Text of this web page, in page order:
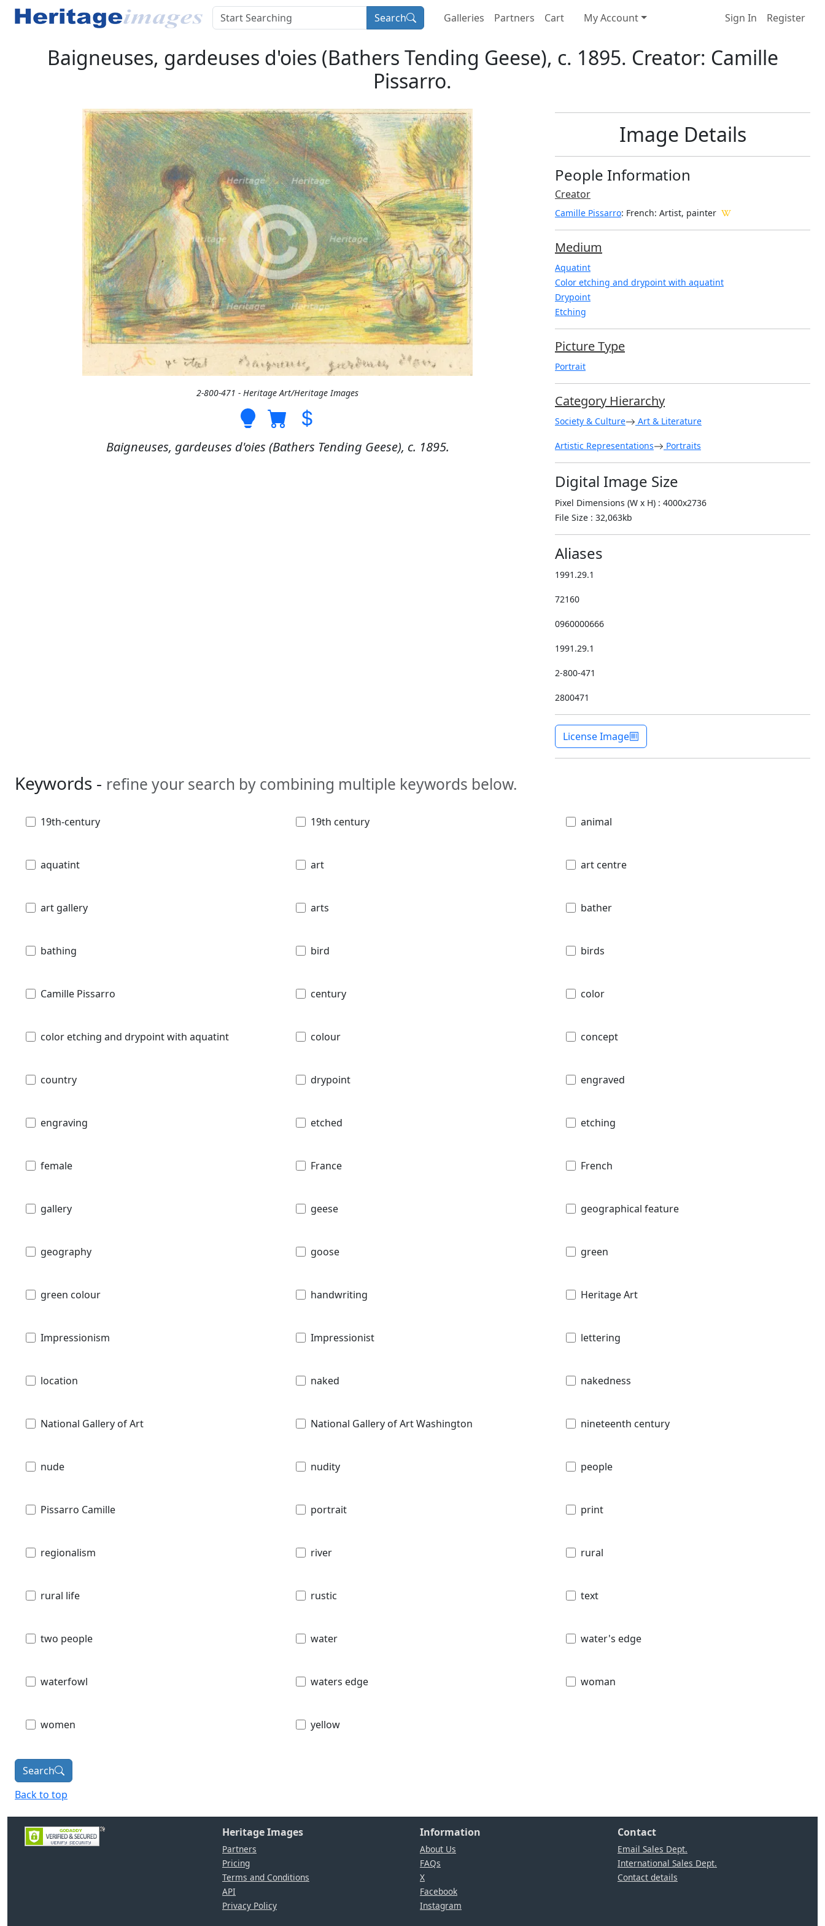
Search Galleries Partners Cart My Account Sign In Register
Baigneuses, gardeuses d'oies (Bathers Tending Geese), c. 1895. Creator: Camille
Pissarro.
2-800-471 - Heritage Art/Heritage Images
Baigneuses, gardeuses d'oies (Bathers Tending Geese), c. 1895.
Image Details
People Information
Creator
Camille Pissarro: French: Artist, painter
Medium
Aquatint
Color etching and drypoint with aquatint
Drypoint
Etching
Picture Type
Portrait
Category Hierarchy
Society & Culture Art & Literature
Artistic Representations Portraits
Digital Image Size
Pixel Dimensions (W x H) : 4000x2736
File Size : 32,063kb
Aliases
1991.29.1
72160
0960000666
1991.29.1
2-800-471
2800471
License Image
Keywords - refine your search by combining multiple keywords below.
19th-century 19th century animal
aquatint art art centre
art gallery arts bather
bathing bird birds
Camille Pissarro century color
color etching and drypoint with aquatint colour concept
country drypoint engraved
engraving etched etching
female France French
gallery geese geographical feature
geography goose green
green colour handwriting Heritage Art
Impressionism Impressionist lettering
location naked nakedness
National Gallery of Art National Gallery of Art Washington nineteenth century
nude nudity people
Pissarro Camille portrait print
regionalism river rural
rural life rustic text
two people water water's edge
waterfowl waters edge woman
women yellow
Search
Back to top
Heritage Images
Partners
Pricing
Terms and Conditions
API
Privacy Policy
Information
About Us
FAQs
X
Facebook
Instagram
Contact
Email Sales Dept.
International Sales Dept.
Contact details